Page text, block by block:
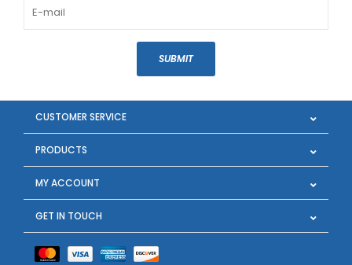
SUBMIT
CUSTOMER SERVICE
PRODUCTS
MY ACCOUNT
GET IN TOUCH